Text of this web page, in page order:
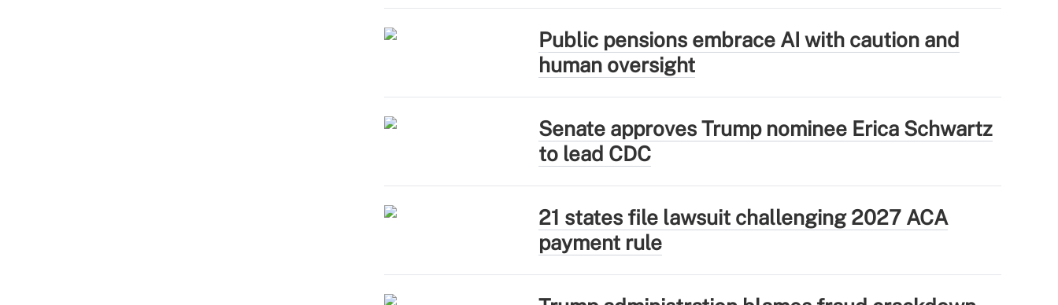
Public pensions embrace AI with caution and
human oversight
Senate approves Trump nominee Erica Schwartz
to lead CDC
21 states file lawsuit challenging 2027 ACA
payment rule